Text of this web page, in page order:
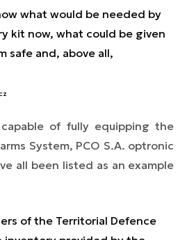
what would be needed by
kit now, what could be given
safe and, above all,
of fully equipping the
System, PCO S.A. optronic
all been listed as an example
of the Territorial Defence